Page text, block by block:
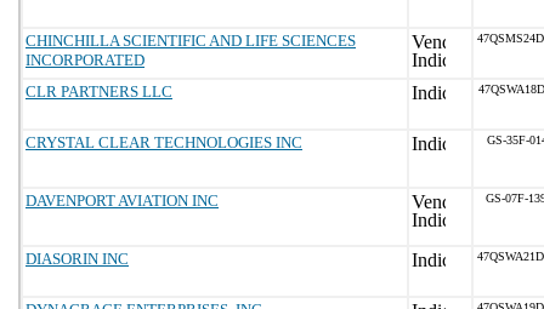
CHINCHILLA SCIENTIFIC AND LIFE SCIENCES
INCORPORATED
CLR PARTNERS LLC
CRYSTAL CLEAR TECHNOLOGIES INC GS-35F-
DAVENPORT AVIATION INC GS-07F-
DIASORIN INC